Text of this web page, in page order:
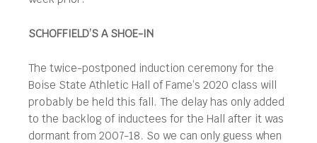
SCHOFFIELD’S A SHOE-IN
The twice-postponed induction ceremony for the
Boise State Athletic Hall of Fame’s 2020 class will
probably be held this fall. The delay has only added
to the backlog of inductees for the Hall after it was
dormant from 2007-18. So we can only guess when